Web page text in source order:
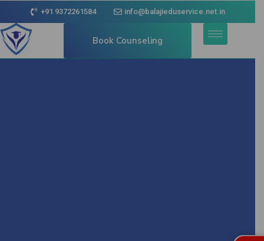
+91 9372261584 info@balajieduservice.net.in
Book Counseling